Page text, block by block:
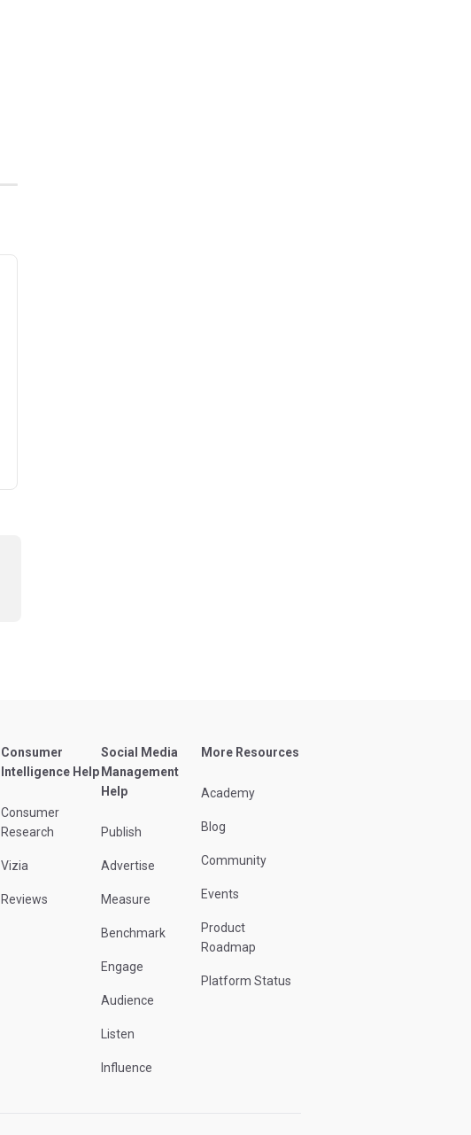
Consumer
Intelligence Help
Consumer
Research
Vizia
Reviews
Social Media
Management
Help
Publish
Advertise
Measure
Benchmark
Engage
Audience
Listen
Influence
More Resources
Academy
Blog
Community
Events
Product
Roadmap
Platform Status